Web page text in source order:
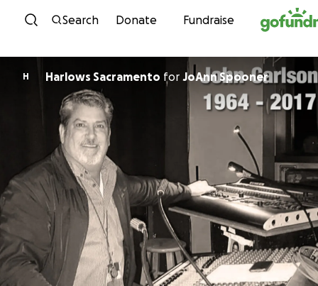
Skip to content
Search Donate Fundraise
H Harlows Sacramento for JoAnn Spooner